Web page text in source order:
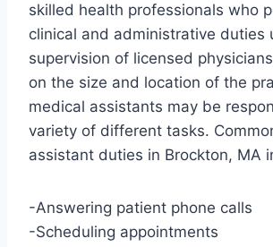
skilled health professionals who
clinical and administrative duties
supervision of licensed
on the size and location of the
medical assistants may be
variety of different tasks.
assistant duties in Brockton, MA
-Answering patient phone calls
-Scheduling appointments